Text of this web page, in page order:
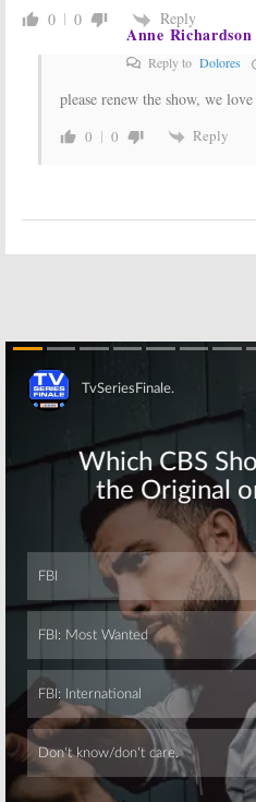
0 0 Reply
Anne Richardson
Reply to Dolores
please renew the show, we
0 0 Reply